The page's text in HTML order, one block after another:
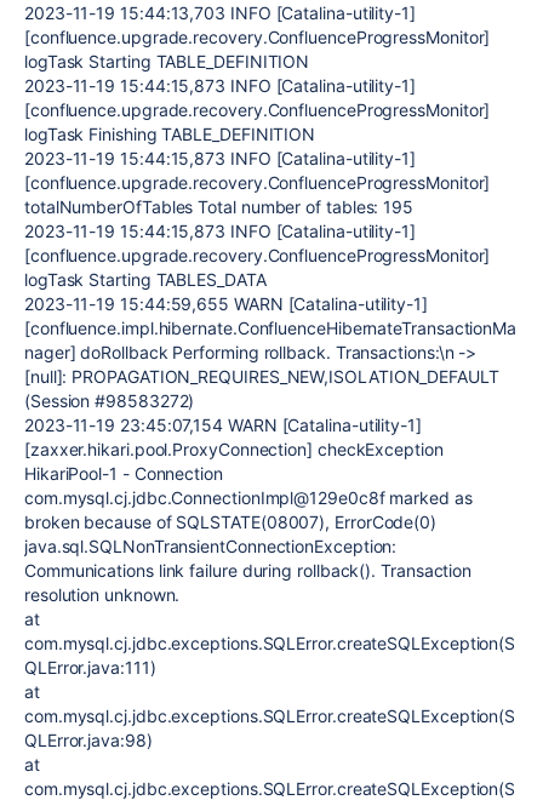
2023-11-19 15:44:13,703 INFO [Catalina-utility-1]
[confluence.upgrade.recovery.ConfluenceProgressMonitor]
logTask Starting TABLE_DEFINITION
2023-11-19 15:44:15,873 INFO [Catalina-utility-1]
[confluence.upgrade.recovery.ConfluenceProgressMonitor]
logTask Finishing TABLE_DEFINITION
2023-11-19 15:44:15,873 INFO [Catalina-utility-1]
[confluence.upgrade.recovery.ConfluenceProgressMonitor]
totalNumberOfTables Total number of tables: 195
2023-11-19 15:44:15,873 INFO [Catalina-utility-1]
[confluence.upgrade.recovery.ConfluenceProgressMonitor]
logTask Starting TABLES_DATA
2023-11-19 15:44:59,655 WARN [Catalina-utility-1]
[confluence.impl.hibernate.ConfluenceHibernateTransactionMa
nager] doRollback Performing rollback. Transactions:\n ->
[null]: PROPAGATION_REQUIRES_NEW,ISOLATION_DEFAULT
(Session #98583272)
2023-11-19 23:45:07,154 WARN [Catalina-utility-1]
[zaxxer.hikari.pool.ProxyConnection] checkException
HikariPool-1 - Connection
com.mysql.cj.jdbc.ConnectionImpl@129e0c8f marked as
broken because of SQLSTATE(08007), ErrorCode(0)
java.sql.SQLNonTransientConnectionException:
Communications link failure during rollback(). Transaction
resolution unknown.
at
com.mysql.cj.jdbc.exceptions.SQLError.createSQLException(S
QLError.java:111)
at
com.mysql.cj.jdbc.exceptions.SQLError.createSQLException(S
QLError.java:98)
at
com.mysql.cj.jdbc.exceptions.SQLError.createSQLException(S